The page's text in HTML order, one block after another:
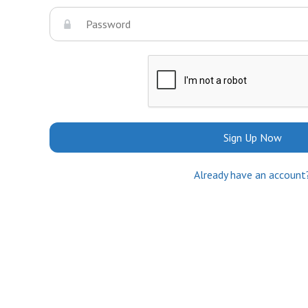
Sign Up Now
Already have an